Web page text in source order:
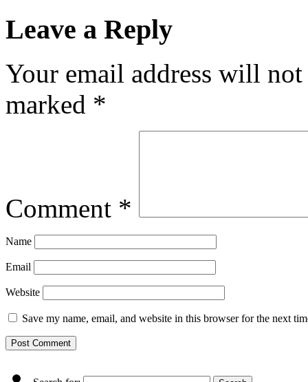
Leave a Reply
Your email address will
marked *
Comment *
Name
Email
Website
Save my name, email, and website in this browser for the next